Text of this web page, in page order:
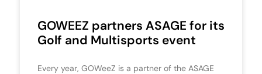
GOWEEZ partners ASAGE for its
Golf and Multisports event
Every year, GOWeeZ is a partner of the ASAGE